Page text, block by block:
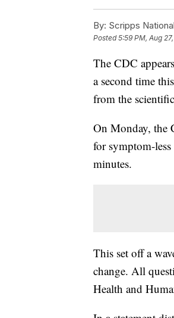
By: Scripps National
Posted5:59 PM, Aug
The CDC
a second time
from the
On Monday, the
for symptom-
minutes.
This set off a
change. All
Health and